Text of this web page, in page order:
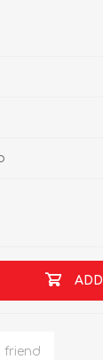
friend